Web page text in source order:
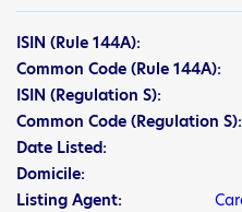
ISIN (Rule 144A):
Common Code (Rule 144A):
ISIN (Regulation S):
Common Code (Regulation S):
Date Listed:
Domicile:
Listing Agent: